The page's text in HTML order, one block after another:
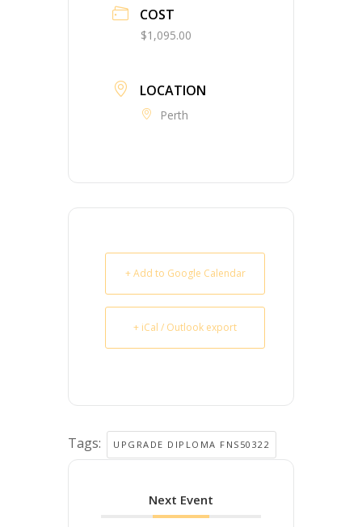
COST
$1,095.00
LOCATION
Perth
+ Add to Google Calendar
+ iCal / Outlook export
Tags: UPGRADE DIPLOMA FNS50322
Next Event